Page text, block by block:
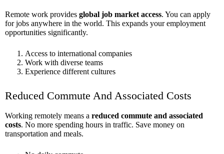
Remote work provides global job market access. You can apply
for jobs anywhere in the world. This expands your employment
opportunities significantly.
Access to international companies
Work with diverse teams
Experience different cultures
Reduced Commute And Associated Costs
Working remotely means a reduced commute and associated
costs. No more spending hours in traffic. Save money on
transportation and meals.